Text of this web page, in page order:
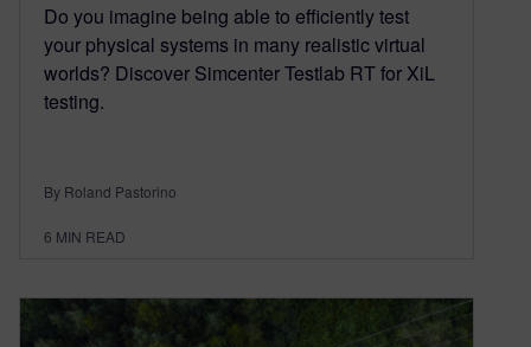
Do you imagine being able to efficiently test
your physical systems in many realistic virtual
worlds? Discover Simcenter Testlab RT for XiL
testing.
By Roland Pastorino
6 MIN READ